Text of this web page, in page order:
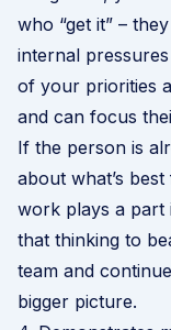
who “get it” –
internal
of your priorities
and can focus
If the person is
about what’s
work plays a part
that thinking to
team and
bigger picture.